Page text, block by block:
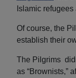
Islamic
Of course, the
establish their
The Pilgrims
as “Brownists,”